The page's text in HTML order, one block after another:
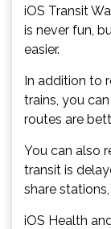
iOS Transit
is never fun,
easier.
In addition to
trains, you
routes are
You can also
transit is
share
iOS Health